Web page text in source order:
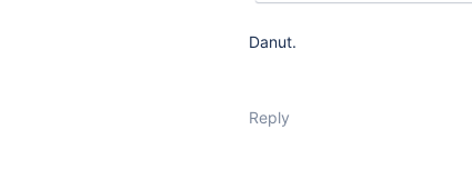
Danut.
Reply